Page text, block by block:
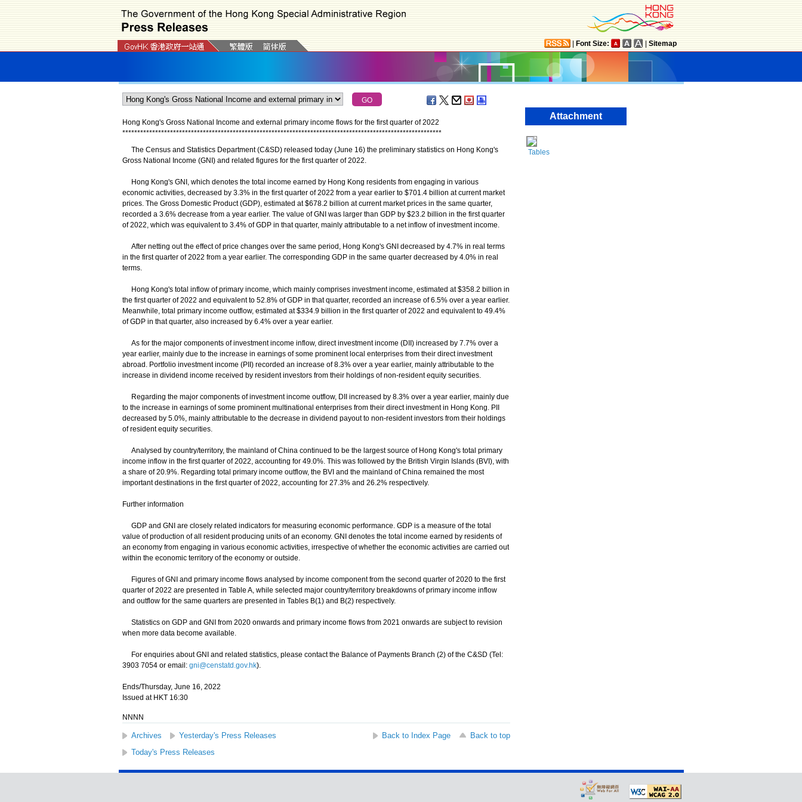
Font Size: Sitemap
Hong Kong's Gross National Income and external primary income flows for the first quarter of 2022
***********************************************************************************************************
The Census and Statistics Department (C&SD) released today (June 16) the preliminary statistics on Hong Kong's
Gross National Income (GNI) and related figures for the first quarter of 2022.
Hong Kong's GNI, which denotes the total income earned by Hong Kong residents from engaging in various
economic activities, decreased by 3.3% in the first quarter of 2022 from a year earlier to $701.4 billion at current market
prices. The Gross Domestic Product (GDP), estimated at $678.2 billion at current market prices in the same quarter,
recorded a 3.6% decrease from a year earlier. The value of GNI was larger than GDP by $23.2 billion in the first quarter
of 2022, which was equivalent to 3.4% of GDP in that quarter, mainly attributable to a net inflow of investment income.
After netting out the effect of price changes over the same period, Hong Kong's GNI decreased by 4.7% in real terms
in the first quarter of 2022 from a year earlier. The corresponding GDP in the same quarter decreased by 4.0% in real
terms.
Hong Kong's total inflow of primary income, which mainly comprises investment income, estimated at $358.2 billion in
the first quarter of 2022 and equivalent to 52.8% of GDP in that quarter, recorded an increase of 6.5% over a year earlier.
Meanwhile, total primary income outflow, estimated at $334.9 billion in the first quarter of 2022 and equivalent to 49.4%
of GDP in that quarter, also increased by 6.4% over a year earlier.
As for the major components of investment income inflow, direct investment income (DII) increased by 7.7% over a
year earlier, mainly due to the increase in earnings of some prominent local enterprises from their direct investment
abroad. Portfolio investment income (PII) recorded an increase of 8.3% over a year earlier, mainly attributable to the
increase in dividend income received by resident investors from their holdings of non-resident equity securities.
Regarding the major components of investment income outflow, DII increased by 8.3% over a year earlier, mainly due
to the increase in earnings of some prominent multinational enterprises from their direct investment in Hong Kong. PII
decreased by 5.0%, mainly attributable to the decrease in dividend payout to non-resident investors from their holdings
of resident equity securities.
Analysed by country/territory, the mainland of China continued to be the largest source of Hong Kong's total primary
income inflow in the first quarter of 2022, accounting for 49.0%. This was followed by the British Virgin Islands (BVI), with
a share of 20.9%. Regarding total primary income outflow, the BVI and the mainland of China remained the most
important destinations in the first quarter of 2022, accounting for 27.3% and 26.2% respectively.
Further information
GDP and GNI are closely related indicators for measuring economic performance. GDP is a measure of the total
value of production of all resident producing units of an economy. GNI denotes the total income earned by residents of
an economy from engaging in various economic activities, irrespective of whether the economic activities are carried out
within the economic territory of the economy or outside.
Figures of GNI and primary income flows analysed by income component from the second quarter of 2020 to the first
quarter of 2022 are presented in Table A, while selected major country/territory breakdowns of primary income inflow
and outflow for the same quarters are presented in Tables B(1) and B(2) respectively.
Statistics on GDP and GNI from 2020 onwards and primary income flows from 2021 onwards are subject to revision
when more data become available.
For enquiries about GNI and related statistics, please contact the Balance of Payments Branch (2) of the C&SD (Tel:
3903 7054 or email: gni@censtatd.gov.hk).
Ends/Thursday, June 16, 2022
Issued at HKT 16:30
NNNN
Archives Yesterday's Press Releases Back to Index Page
Back to top
Today's Press Releases
Attachment
Tables